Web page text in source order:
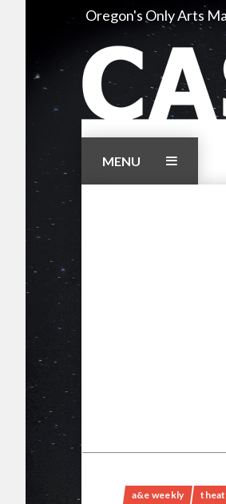
Oregon's Only Arts
MENU
a&e weekly